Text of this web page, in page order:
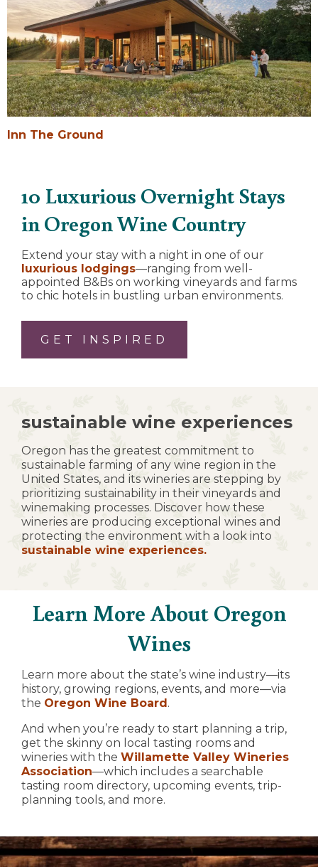
10 Luxurious Overnight Stays
in Oregon Wine Country
Extend your stay with a night in one of our
luxurious lodgings—ranging from well-
appointed B&Bs on working vineyards and farms
to chic hotels in bustling urban environments.
GET INSPIRED
Inn The Ground
sustainable wine experiences
Oregon has the greatest commitment to
sustainable farming of any wine region in the
United States, and its wineries are stepping by
prioritizing sustainability in their vineyards and
winemaking processes. Discover how these
wineries are producing exceptional wines and
protecting the environment with a look into
sustainable wine experiences.
Learn More About Oregon
Wines
Learn more about the state’s wine industry—its
history, growing regions, events, and more—via
the Oregon Wine Board.
And when you’re ready to start planning a trip,
get the skinny on local tasting rooms and
wineries with the Willamette Valley Wineries
Association—which includes a searchable
tasting room directory, upcoming events, trip-
planning tools, and more.